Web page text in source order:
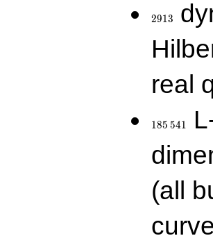
2913
real
185 541
(all